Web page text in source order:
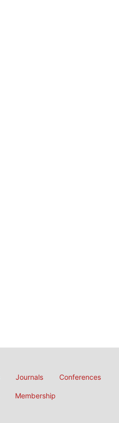
Journals Conferences
Membership